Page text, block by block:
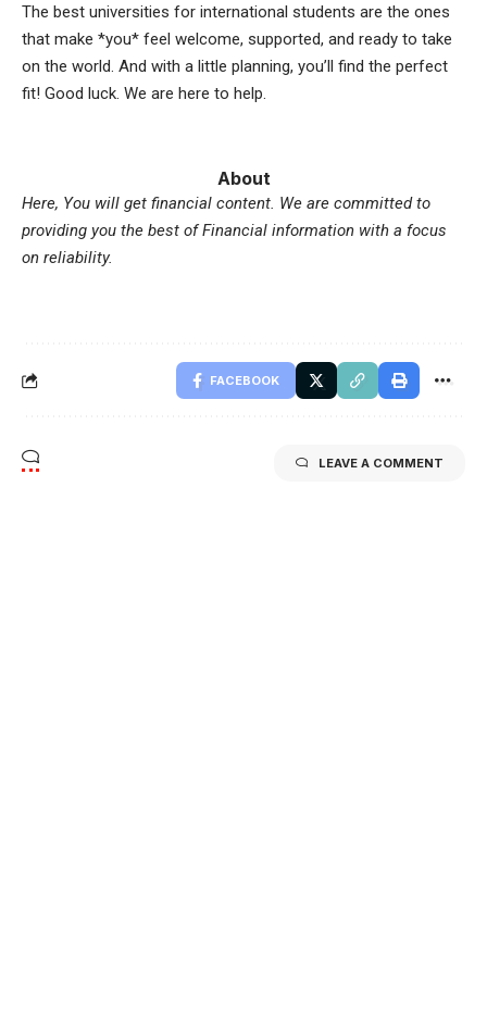
The best universities for international students are the ones
that make *you* feel welcome, supported, and ready to take
on the world. And with a little planning, you’ll find the perfect
fit! Good luck. We are here to help.
About
Here, You will get financial content. We are committed to
providing you the best of Financial information with a focus
on reliability.
FACEBOOK
LEAVE A COMMENT